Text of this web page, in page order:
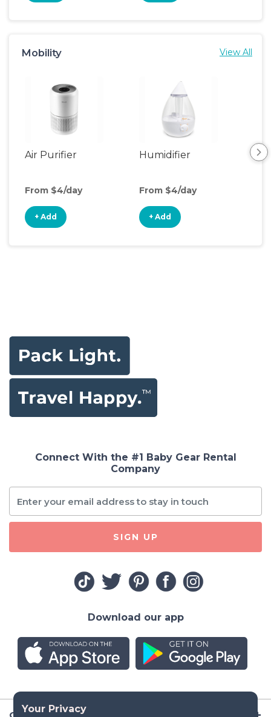
Mobility View All
Air Purifier
From $4/day
+ Add
Humidifier
From $4/day
+ Add
Company
Connect With the #1 Baby Gear Rental
Company
SIGN UP
Download our app